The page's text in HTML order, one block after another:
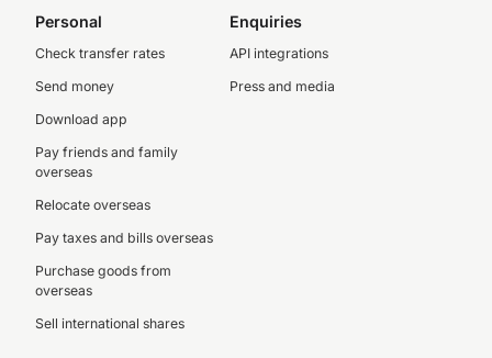
Personal
Check transfer rates
Send money
Download app
Pay friends and family
overseas
Relocate overseas
Pay taxes and bills overseas
Purchase goods from
overseas
Sell international shares
Enquiries
API integrations
Press and media